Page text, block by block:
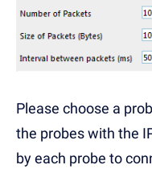
Please choose a
the probes with the
by each probe to